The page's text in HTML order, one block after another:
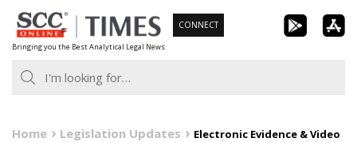
Skip
to
content
Bringing you the Best Analytical Legal News
CONNECT
Home Legislation Updates
Electronic Evidence & Video